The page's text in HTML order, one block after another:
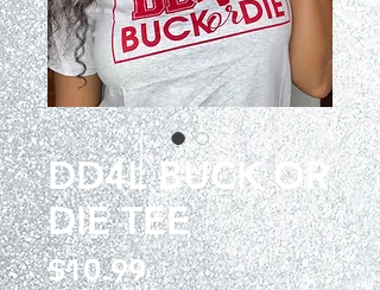
DD4L BUCK OR
DIE TEE
$10.99Price